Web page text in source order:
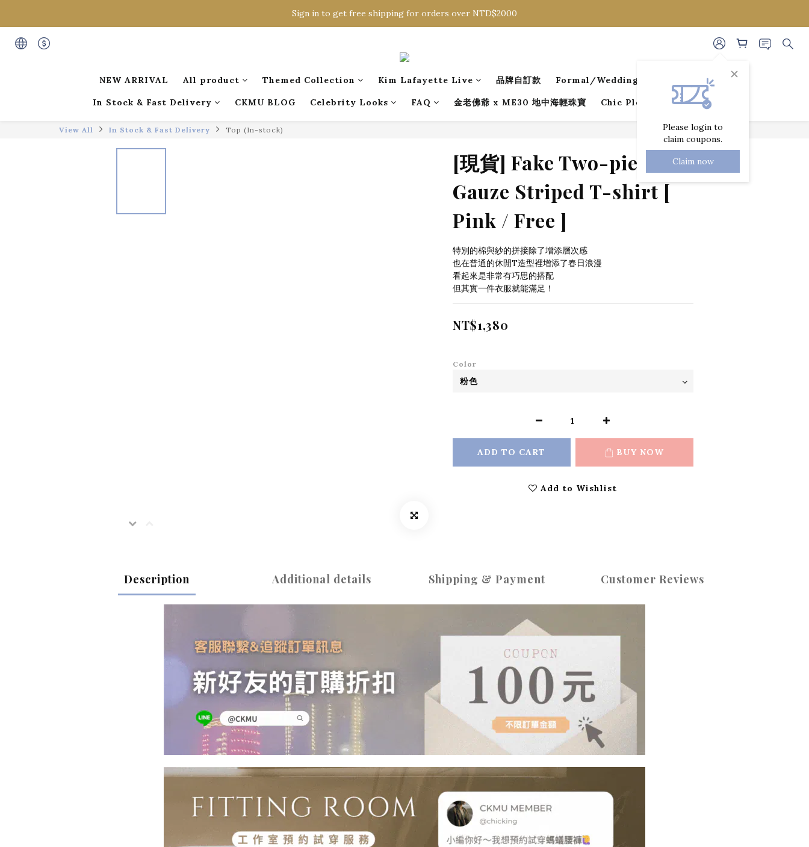
Sign in to get free shipping for orders over NTD$2000
Sign in to get free shipping for orders over NTD$2000
Please login to
claim coupons.
Claim now
NEW ARRIVAL All product Themed Collection Kim Lafayette Live 品牌自訂款 Formal/Wedding Guest Dresses
In Stock & Fast Delivery CKMU BLOG Celebrity Looks FAQ 金老佛爺 x ME30 地中海輕珠寶 Chic Pleated Collection
View All In Stock & Fast Delivery Top (In-stock)
[現貨] Fake Two-piece
Gauze Striped T-shirt [
Pink / Free ]
特別的棉與紗的拼接除了增添層次感
也在普通的休閒T造型裡增添了春日浪漫
看起來是非常有巧思的搭配
但其實一件衣服就能滿足！
NT$1,380
Color
ADD TO CART BUY NOW
Add to Wishlist
Description Additional details Shipping & Payment Customer Reviews
BUY NOW